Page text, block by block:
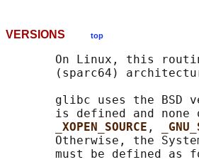
VERSIONS top
On Linux, this
(sparc64)
glibc uses the BSD
is defined and none
_XOPEN_SOURCE ,
Otherwise, the
must be defined as